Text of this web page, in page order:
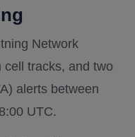
Network
tracks, and two
alerts between
UTC.